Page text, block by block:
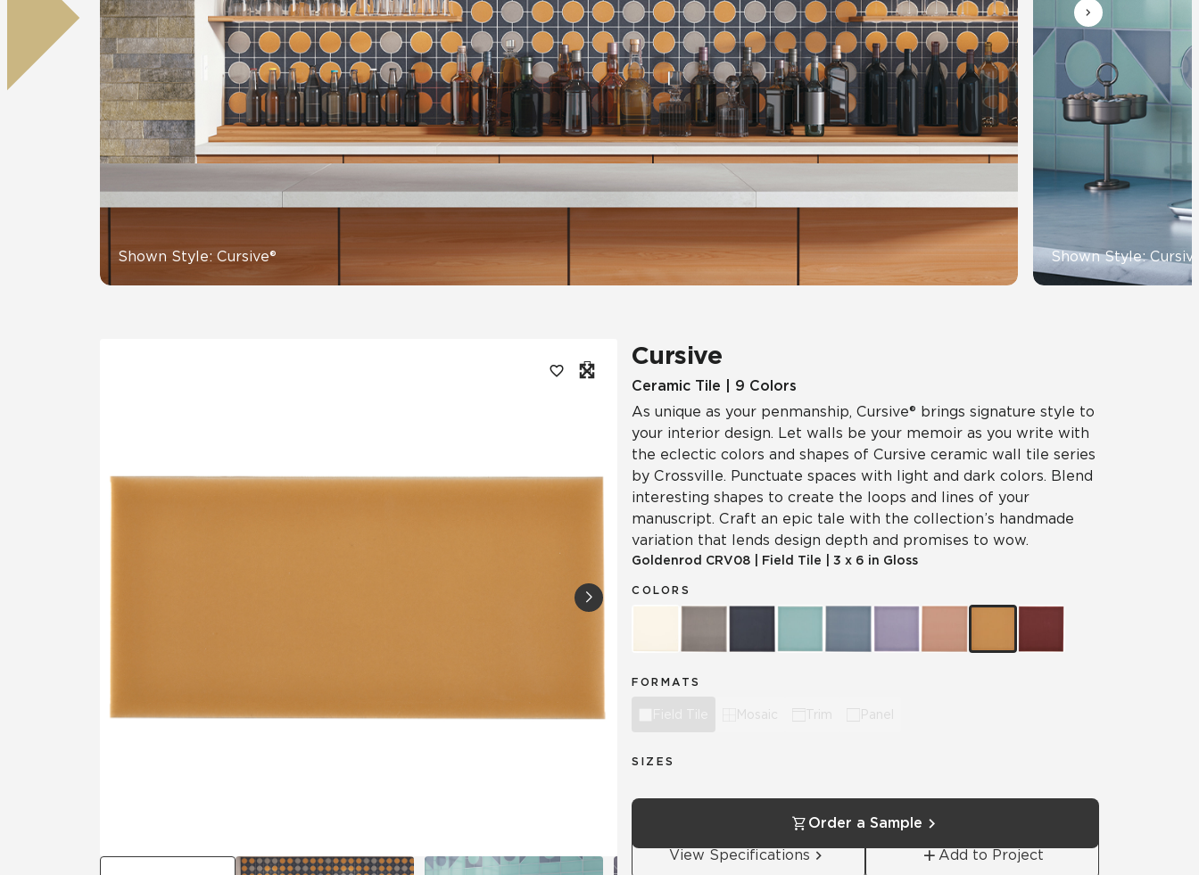
All Panels Tile over Tile
Wall
Wood Look
Residential Healthcare Hospitality Multifamily Automotive Education
View All News
Shown Style: Cursive® Shown Style:
Cursive
Ceramic Tile | 9 Colors
As unique as your penmanship, Cursive® brings signature style to
your interior design. Let walls be your memoir as you write with
the eclectic colors and shapes of Cursive ceramic wall tile series
by Crossville. Punctuate spaces with light and dark colors. Blend
interesting shapes to create the loops and lines of your
manuscript. Craft an epic tale with the collection’s handmade
variation that lends design depth and promises to wow.
Goldenrod CRV08 Field Tile 3 x 6 in Gloss
COLORS
FORMATS
Mosaic Trim Panel
SIZES
Order a Sample
View Specifications
Add to Project